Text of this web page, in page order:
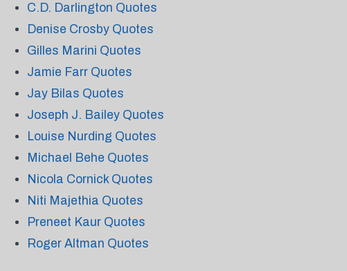
C.D. Darlington Quotes
Denise Crosby Quotes
Gilles Marini Quotes
Jamie Farr Quotes
Jay Bilas Quotes
Joseph J. Bailey Quotes
Louise Nurding Quotes
Michael Behe Quotes
Nicola Cornick Quotes
Niti Majethia Quotes
Preneet Kaur Quotes
Roger Altman Quotes